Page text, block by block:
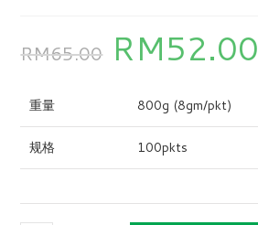
RM65.00 RM52.00
重量 800g (8gm/pkt)
规格 100pkts